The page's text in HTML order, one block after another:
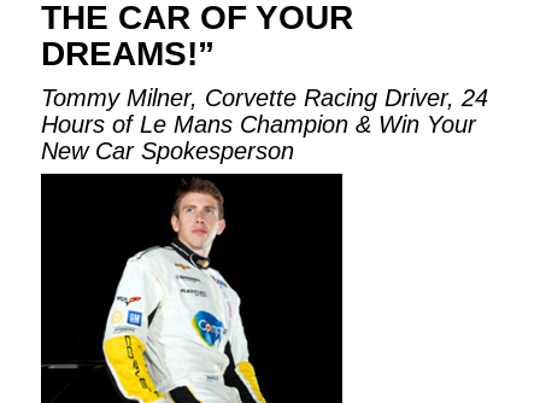
THE CAR OF YOUR
DREAMS!”
Tommy Milner, Corvette Racing Driver, 24
Hours of Le Mans Champion & Win Your
New Car Spokesperson